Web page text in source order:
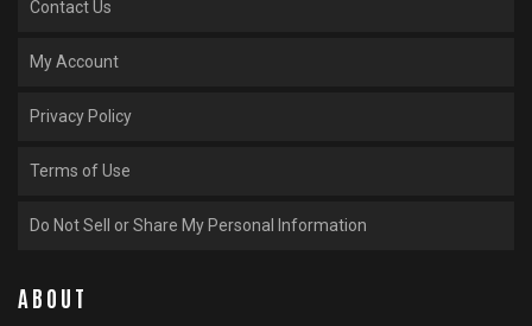
Contact Us
My Account
Privacy Policy
Terms of Use
Do Not Sell or Share My Personal Information
ABOUT